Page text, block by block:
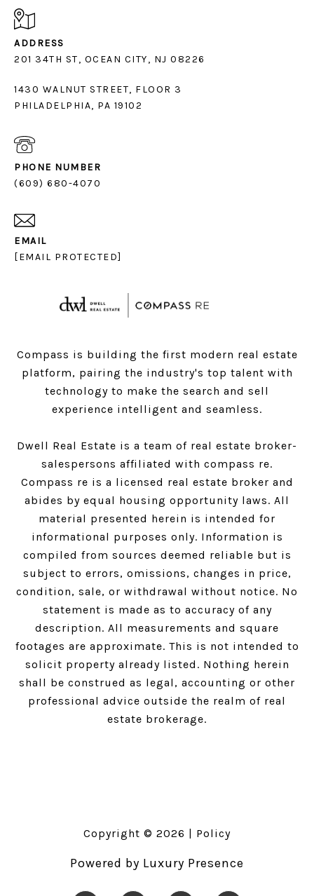
ADDRESS
1430 WALNUT STREET, FLOOR 3
PHILADELPHIA, PA 19102
PHONE NUMBER
(609) 680-4070
EMAIL
[EMAIL PROTECTED]
Compass is building the first modern real estate
platform, pairing the industry's top talent with
technology to make the search and sell
experience intelligent and seamless.
Dwell Real Estate is a team of real estate broker-
salespersons affiliated with compass re.
Compass re is a licensed real estate broker and
abides by equal housing opportunity laws. All
material presented herein is intended for
informational purposes only. Information is
compiled from sources deemed reliable but is
subject to errors, omissions, changes in price,
condition, sale, or withdrawal without notice. No
statement is made as to accuracy of any
description. All measurements and square
footages are approximate. This is not intended to
solicit property already listed. Nothing herein
shall be construed as legal, accounting or other
professional advice outside the realm of real
estate brokerage.
Copyright © 2026 | Policy
Powered by Luxury Presence